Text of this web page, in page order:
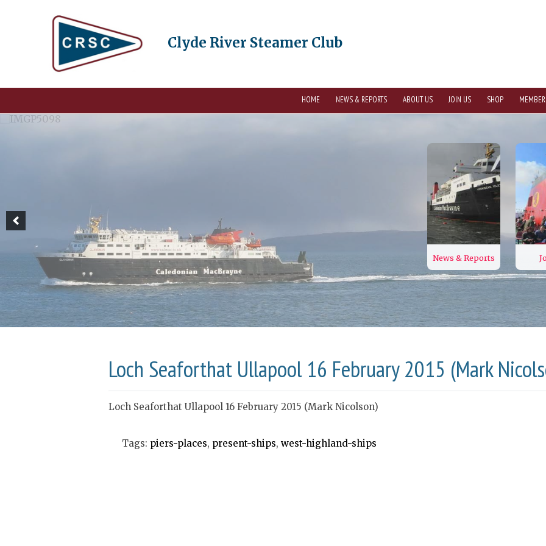
Clyde River Steamer Club
HOME NEWS & REPORTS ABOUT US JOIN US SHOP
Loch Seaforthat Ullapool 16 February 2015 (Mark
Loch Seaforthat Ullapool 16 February 2015 (Mark Nicolson)
Tags: piers-places, present-ships,west-highland-ships